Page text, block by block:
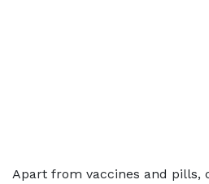
Apart from vaccines and pills,